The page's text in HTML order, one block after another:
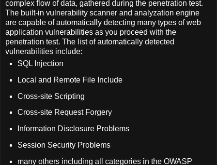
complex flow of data, gathered during the penetration test.
The built-in vulnerability scanner and analyzation engine
are capable of automatically detecting many types of web
application vulnerabilities as you proceed with the
penetration test. The list of automatically detected
vulnerabilities include:
SQL Injection
Local and Remote File Include
Cross-site Scripting
Cross-site Request Forgery
Information Disclosure Problems
Session Security Problems
many others including all categories in the OWASP